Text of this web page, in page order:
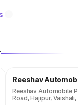
Reeshav
Reeshav Automobile
Road, Hajipur, Vaishali,